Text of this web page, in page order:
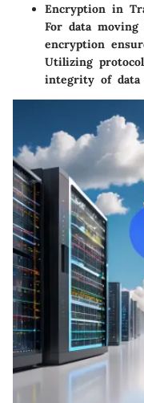
Encryption in
For data moving
encryption
Utilizing
integrity of